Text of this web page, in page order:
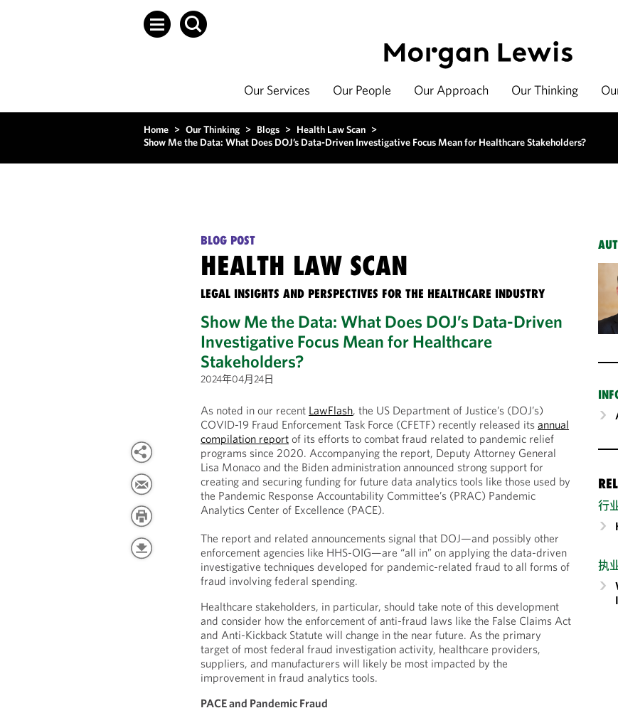
Our Services Our People Our Approach Our Thinking
Home > Our Thinking > Blogs > Health Law Scan >
Show Me the Data: What Does DOJ’s Data-Driven Investigative Focus Mean for Healthcare Stakeholders?
BLOG POST
HEALTH LAW SCAN
LEGAL INSIGHTS AND PERSPECTIVES FOR THE HEALTHCARE INDUSTRY
Show Me the Data: What Does DOJ’s Data-Driven
Investigative Focus Mean for Healthcare
Stakeholders?
2024年04月24日
As noted in our recent LawFlash, the US Department of Justice’s (DOJ’s)
COVID-19 Fraud Enforcement Task Force (CFETF) recently released itsannual
compilation report of its efforts to combat fraud related to pandemic relief
programs since 2020. Accompanying the report, Deputy Attorney General
Lisa Monaco and the Biden administration announced strong support for
creating and securing funding for future data analytics tools like those used by
the Pandemic Response Accountability Committee’s (PRAC) Pandemic
Analytics Center of Excellence (PACE).
The report and related announcements signal that DOJ—and possibly other
enforcement agencies like HHS-OIG—are “all in” on applying the data-driven
investigative techniques developed for pandemic-related fraud to all forms of
fraud involving federal spending.
Healthcare stakeholders, in particular, should take note of this development
and consider how the enforcement of anti-fraud laws like the False Claims Act
and Anti-Kickback Statute will change in the near future. As the primary
target of most federal fraud investigation activity, healthcare providers,
suppliers, and manufacturers will likely be most impacted by the
improvement in fraud analytics tools.
PACE and Pandemic Fraud
行
执